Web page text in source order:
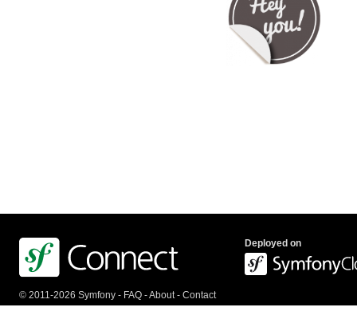
© 2011-2026 Symfony - FAQ -About- Contact
Deployed on